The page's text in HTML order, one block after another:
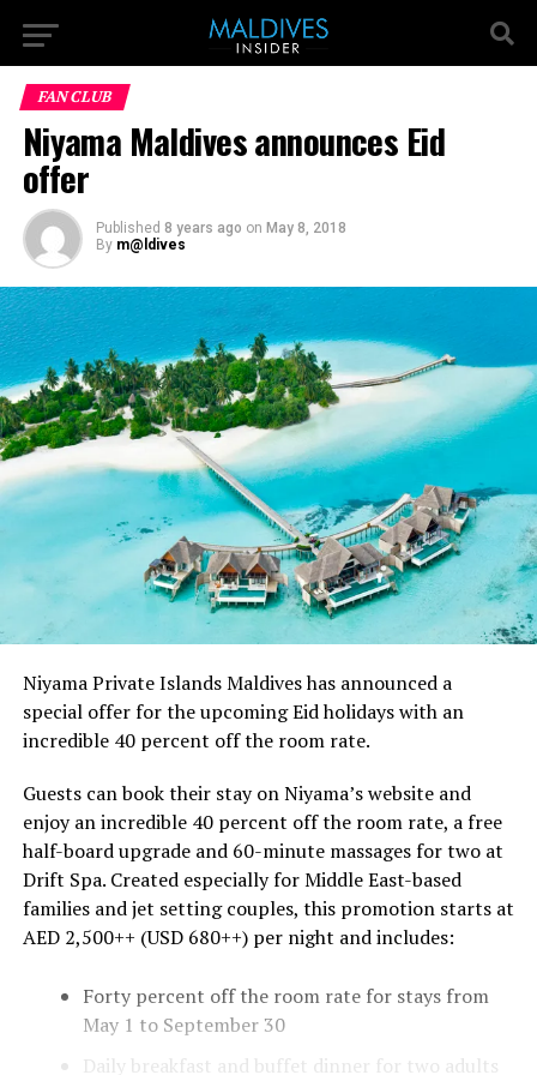
FAN CLUB
Niyama Maldives announces Eid
offer
Published 8 years ago on May 8, 2018
By m@ldives
Niyama Private Islands Maldives has announced a
special offer for the upcoming Eid holidays with an
incredible 40 percent off the room rate.
Guests can book their stay on Niyama’s website and
enjoy an incredible 40 percent off the room rate, a free
half-board upgrade and 60-minute massages for two at
Drift Spa. Created especially for Middle East-based
families and jet setting couples, this promotion starts at
AED 2,500++ (USD 680++) per night and includes:
Forty percent off the room rate for stays from
May 1 to September 30
Daily breakfast and buffet dinner for two adults